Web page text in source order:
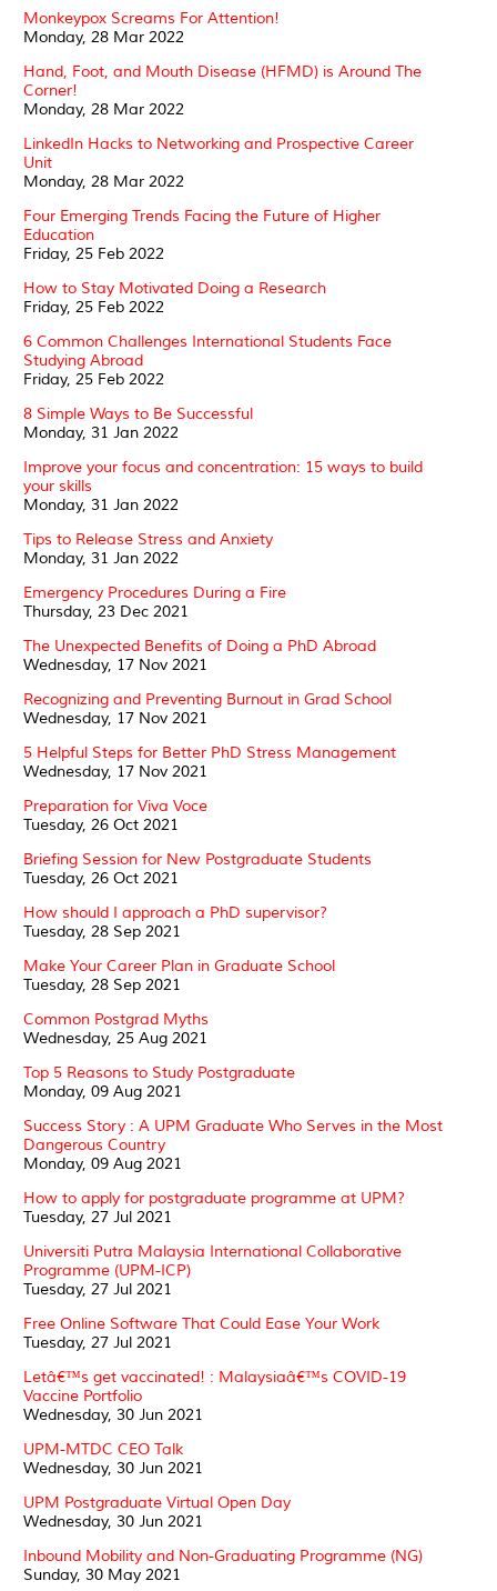
Monkeypox Screams For Attention!
Monday, 28 Mar 2022
Hand, Foot, and Mouth Disease (HFMD) is Around The
Corner!
Monday, 28 Mar 2022
LinkedIn Hacks to Networking and Prospective Career
Unit
Monday, 28 Mar 2022
Four Emerging Trends Facing the Future of Higher
Education
Friday, 25 Feb 2022
How to Stay Motivated Doing a Research
Friday, 25 Feb 2022
6 Common Challenges International Students Face
Studying Abroad
Friday, 25 Feb 2022
8 Simple Ways to Be Successful
Monday, 31 Jan 2022
Improve your focus and concentration: 15 ways to build
your skills
Monday, 31 Jan 2022
Tips to Release Stress and Anxiety
Monday, 31 Jan 2022
Emergency Procedures During a Fire
Thursday, 23 Dec 2021
The Unexpected Benefits of Doing a PhD Abroad
Wednesday, 17 Nov 2021
Recognizing and Preventing Burnout in Grad School
Wednesday, 17 Nov 2021
5 Helpful Steps for Better PhD Stress Management
Wednesday, 17 Nov 2021
Preparation for Viva Voce
Tuesday, 26 Oct 2021
Briefing Session for New Postgraduate Students
Tuesday, 26 Oct 2021
How should I approach a PhD supervisor?
Tuesday, 28 Sep 2021
Make Your Career Plan in Graduate School
Tuesday, 28 Sep 2021
Common Postgrad Myths
Wednesday, 25 Aug 2021
Top 5 Reasons to Study Postgraduate
Monday, 09 Aug 2021
Success Story : A UPM Graduate Who Serves in the Most
Dangerous Country
Monday, 09 Aug 2021
How to apply for postgraduate programme at UPM?
Tuesday, 27 Jul 2021
Universiti Putra Malaysia International Collaborative
Programme (UPM-ICP)
Tuesday, 27 Jul 2021
Free Online Software That Could Ease Your Work
Tuesday, 27 Jul 2021
Letâ€™s get vaccinated! : Malaysiaâ€™s COVID-19
Vaccine Portfolio
Wednesday, 30 Jun 2021
UPM-MTDC CEO Talk
Wednesday, 30 Jun 2021
UPM Postgraduate Virtual Open Day
Wednesday, 30 Jun 2021
Inbound Mobility and Non-Graduating Programme (NG)
Sunday, 30 May 2021